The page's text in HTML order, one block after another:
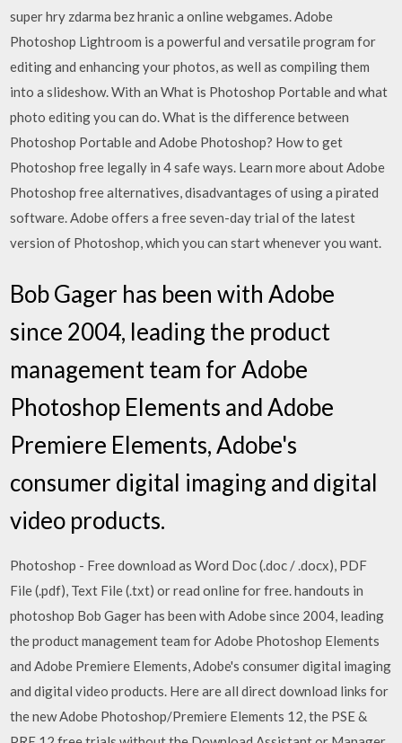
super hry zdarma bez hranic a online webgames. Adobe
Photoshop Lightroom is a powerful and versatile program for
editing and enhancing your photos, as well as compiling them
into a slideshow. With an What is Photoshop Portable and what
photo editing you can do. What is the difference between
Photoshop Portable and Adobe Photoshop? How to get
Photoshop free legally in 4 safe ways. Learn more about Adobe
Photoshop free alternatives, disadvantages of using a pirated
software. Adobe offers a free seven-day trial of the latest
version of Photoshop, which you can start whenever you want.
Bob Gager has been with Adobe
since 2004, leading the product
management team for Adobe
Photoshop Elements and Adobe
Premiere Elements, Adobe's
consumer digital imaging and digital
video products.
Photoshop - Free download as Word Doc (.doc / .docx), PDF
File (.pdf), Text File (.txt) or read online for free. handouts in
photoshop Bob Gager has been with Adobe since 2004, leading
the product management team for Adobe Photoshop Elements
and Adobe Premiere Elements, Adobe's consumer digital imaging
and digital video products. Here are all direct download links for
the new Adobe Photoshop/Premiere Elements 12, the PSE &